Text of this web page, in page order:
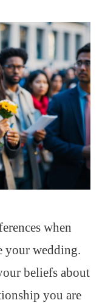
when
your wedding.
beliefs about
you are